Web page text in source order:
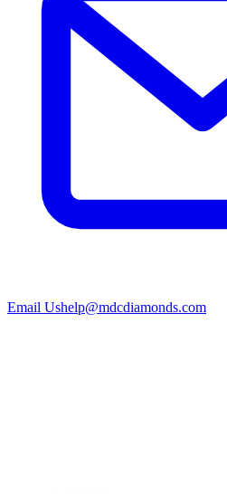
Email Ushelp@mdcdiamonds.com